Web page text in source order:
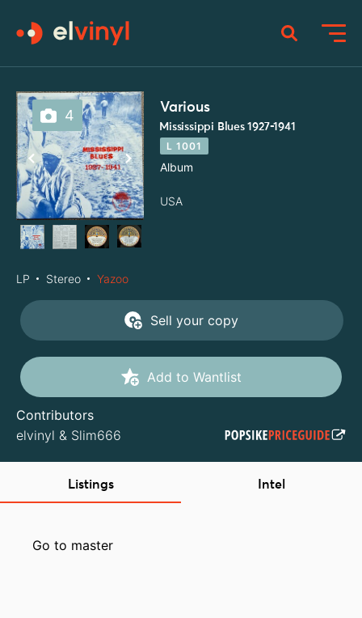
4 Various
Mississippi Blues 1927-1941
L 1001
Album
USA
LP Stereo Yazoo
Sell your copy
Add to Wantlist
Contributors
elvinyl & Slim666
Listings Intel
Go to master